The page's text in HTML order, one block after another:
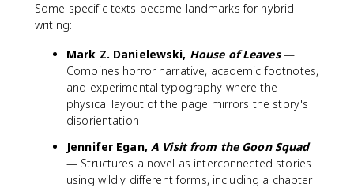
Some specific texts became landmarks for hybrid
writing:
Mark Z. Danielewski, House of Leaves—
Combines horror narrative, academic footnotes,
and experimental typography where the
physical layout of the page mirrors the story's
disorientation
Jennifer Egan, A Visit from the Goon Squad
— Structures a novel as interconnected stories
using wildly different forms, including a chapter